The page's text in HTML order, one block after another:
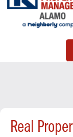
Real